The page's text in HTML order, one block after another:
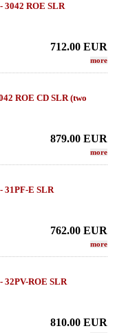
3042 ROE SLR
712.00 EUR
more
ROE CD SLR (two
879.00 EUR
more
31PF-E SLR
762.00 EUR
more
32PV-ROE SLR
810.00 EUR